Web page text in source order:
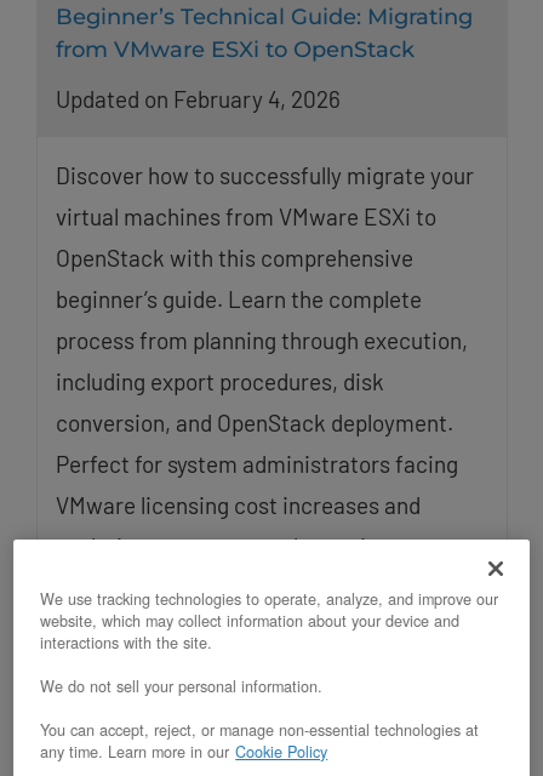
Beginner’s Technical Guide: Migrating
from VMware ESXi to OpenStack
Updated on February 4, 2026
Discover how to successfully migrate your
virtual machines from VMware ESXi to
OpenStack with this comprehensive
beginner’s guide. Learn the complete
process from planning through execution,
including export procedures, disk
conversion, and OpenStack deployment.
Perfect for system administrators facing
VMware licensing cost increases and
exploring open-source alternatives.
We use tracking technologies to operate, analyze, and improve our
website, which may collect information about your device and
interactions with the site.
We do not sell your personal information.
You can accept, reject, or manage non-essential technologies at
any time. Learn more in our Cookie Policy